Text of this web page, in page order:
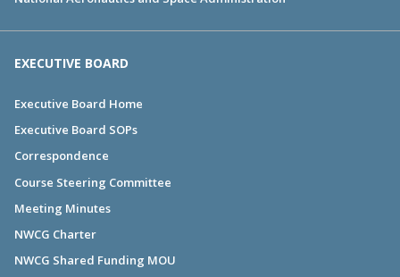
EXECUTIVE BOARD
Executive Board Home
Executive Board SOPs
Correspondence
Course Steering Committee
Meeting Minutes
NWCG Charter
NWCG Shared Funding MOU